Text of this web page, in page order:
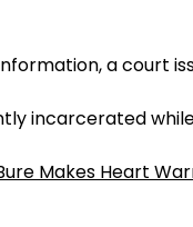
a court
incarcerated
Makes Heart